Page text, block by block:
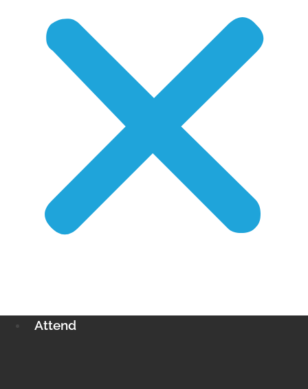
Attend